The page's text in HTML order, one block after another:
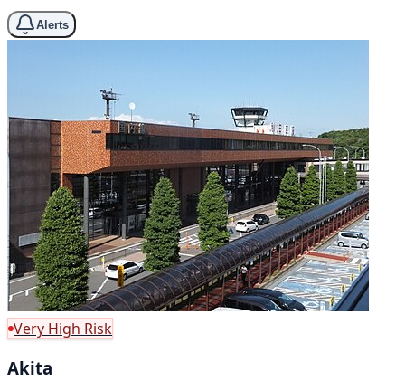
Alerts
Very High Risk
Akita